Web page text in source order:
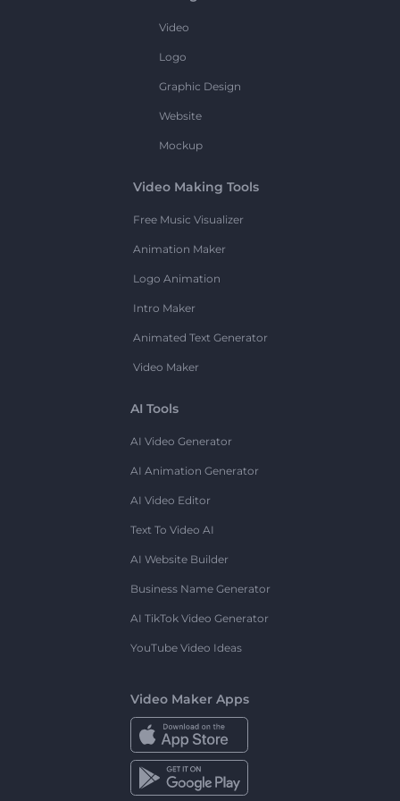
Video
Logo
Graphic Design
Website
Mockup
Video Making Tools
Free Music Visualizer
Animation Maker
Logo Animation
Intro Maker
Animated Text Generator
Video Maker
AI Tools
AI Video Generator
AI Animation Generator
AI Video Editor
Text To Video AI
AI Website Builder
Business Name Generator
AI TikTok Video Generator
YouTube Video Ideas
Video Maker Apps